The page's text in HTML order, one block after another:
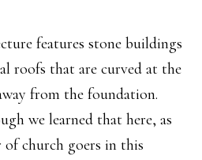
features stone buildings
roofs that are curved at the
from the foundation.
we learned that here, as
of church goers in this